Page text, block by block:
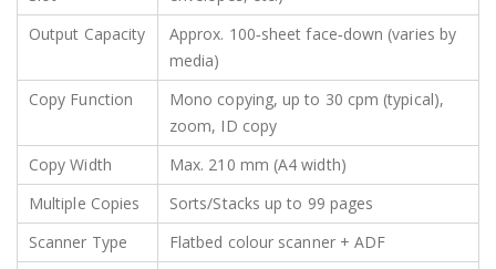
Output Capacity
Approx. 100‑sheet face‑down (varies by
media)
Copy Function
Mono copying, up to 30 cpm (typical),
zoom, ID copy
Copy Width
Max. 210 mm (A4 width)
Multiple Copies
Sorts/Stacks up to 99 pages
Scanner Type
Flatbed colour scanner + ADF